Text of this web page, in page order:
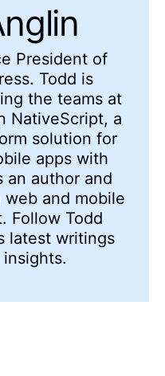
President of
Todd is
the teams at
NativeScript, a
solution for
apps with
an author and
and mobile
Follow Todd
latest writings